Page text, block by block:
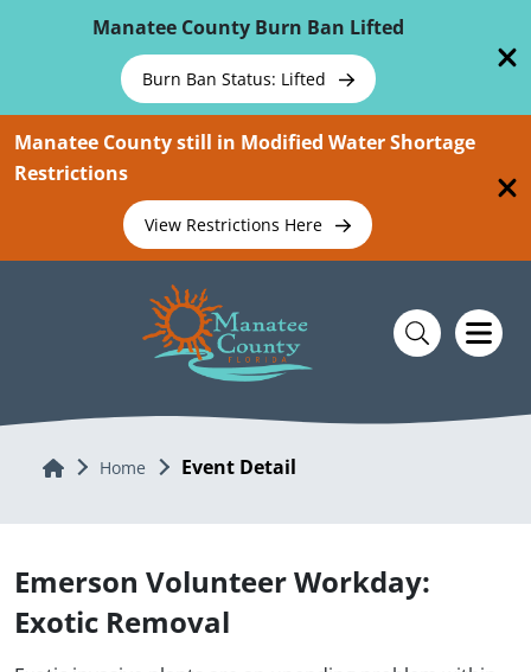
Manatee County Burn Ban Lifted
Burn Ban Status: Lifted
Manatee County still in Modified Water Shortage
Restrictions
View Restrictions Here
Home Home Event Detail
Emerson Volunteer Workday:
Exotic Removal